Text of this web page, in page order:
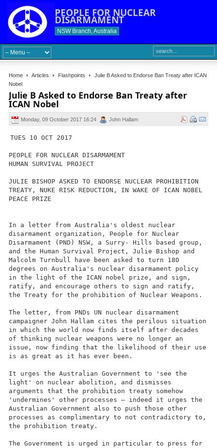
PEOPLE FOR NUCLEAR
DISARMAMENT
NSW Branch, Australia
Home Articles Flashpoints
Julie B Asked to Endorse Ban Treaty after ICAN
Nobel
Julie B Asked to Endorse Ban Treaty after
ICAN Nobel
Monday, 09 October 2017 16:24 John Hallam
TUES 10 OCT 2017
PEOPLE FOR NUCLEAR DISARMAMENT
HUMAN SURVIVAL PROJECT
JULIE BISHOP ASKED TO ENDORSE NUCLEAR PROHIBITION
TREATY, NUKE RISK REDUCTION, IN WAKE OF ICAN NOBEL
PEACE PRIZE
In a letter from Australia's oldest nuclear
disarmament organization, People for Nuclear
Disarmament (PND) NSW, a Surry- Hills based group,
and the Human Survival Project, Julie Bishop and
Malcolm Turnbull have been asked to turn 180
degrees on Australia's nuclear disarmament policy
in the light of the ICAN nobel prize, and sign,
ratify, and encourage others to sign and ratify,
the Treaty for the prohibition of Nuclear Weapons.
The letter, from PNDs UN nuclear disarmament
campaigner John Hallam cites the perilous situation
in which the world now finds itself after decades
of thinking nuclear weapons were no longer an
issue, now finding that the likelihood of their use
is as great as it has ever been.
It urges the Australian Government to 'see the
light' on nuclear abolition, and dismisses
arguments that the prohibition treaty somehow
'undermines' other processes – indeed it urges the
Australian Government also to push those other
processes as complimentary to not contradictory to,
the prohibition treaty.
The Government is urged in particular to press for